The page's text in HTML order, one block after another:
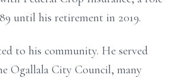
until his retirement in 2019.
to his community. He served
Ogallala City Council, many